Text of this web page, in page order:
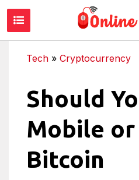
Tech » Cryptocurrency
Should
Mobile or
Bitcoin